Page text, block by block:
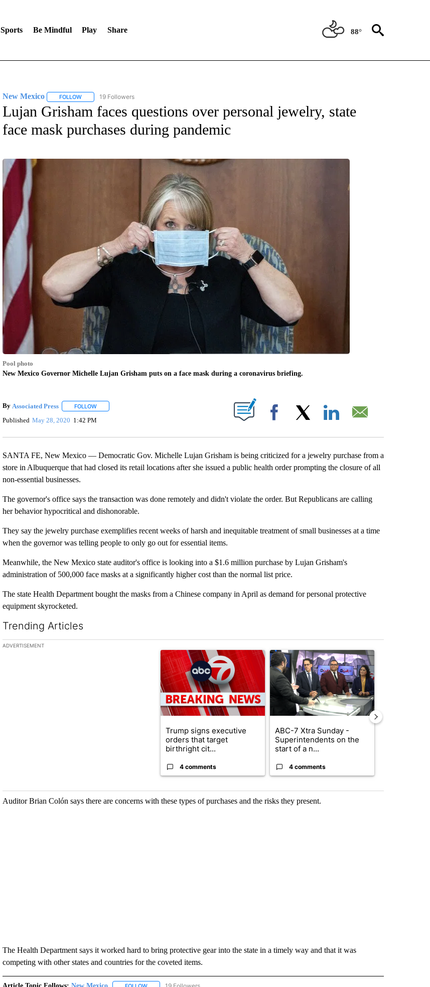
Sports Be Mindful Play Share 88°
New Mexico FOLLOWFOLLOW "NEW MEXICO" TO RECEIVE NOTIFICATIONS ABOUT NEW PAGES ON "NEW MEXICO".
19 Followers
Lujan Grisham faces questions over personal jewelry, state
face mask purchases during pandemic
Pool photo
New Mexico Governor Michelle Lujan Grisham puts on a face mask during a coronavirus briefing.
By Associated Press FOLLOWFOLLOW "" TO RECEIVE NOTIFICATIONS ABOUT NEW PAGES ON "".
Published May 28, 2020 1:42 PM Facebook
SANTA FE, New Mexico — Democratic Gov. Michelle Lujan Grisham is being criticized for a jewelry purchase from a
store in Albuquerque that had closed its retail locations after she issued a public health order prompting the closure of all
non-essential businesses.
The governor's office says the transaction was done remotely and didn't violate the order. But Republicans are calling
her behavior hypocritical and dishonorable.
They say the jewelry purchase exemplifies recent weeks of harsh and inequitable treatment of small businesses at a time
when the governor was telling people to only go out for essential items.
Meanwhile, the New Mexico state auditor's office is looking into a $1.6 million purchase by Lujan Grisham's
administration of 500,000 face masks at a significantly higher cost than the normal list price.
The state Health Department bought the masks from a Chinese company in April as demand for personal protective
equipment skyrocketed.
Trending Articles
The following is a list of the most commented articles in the last 7 days.
ADVERTISEMENT
A trending article titled "Trump signs executive orders that target birthright
Trump signs executive
orders that target
birthright cit...
4 comments
A trending article titled "ABC-7 Xtra Sunday -
ABC-7 Xtra Sunday -
Superintendents on the
start of a n...
4 comments
Auditor Brian Colón says there are concerns with these types of purchases and the risks they present.
The Health Department says it worked hard to bring protective gear into the state in a timely way and that it was
competing with other states and countries for the coveted items.